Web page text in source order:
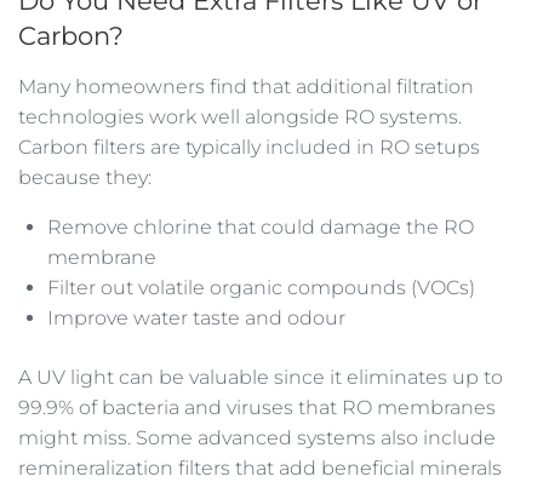
Carbon?
Many homeowners find that additional filtration
technologies work well alongside RO systems.
Carbon filters are typically included in RO setups
because they:
Remove chlorine that could damage the RO
membrane
Filter out volatile organic compounds (VOCs)
Improve water taste and odour
A UV light can be valuable since it eliminates up to
99.9% of bacteria and viruses that RO membranes
might miss. Some advanced systems also include
remineralization filters that add beneficial minerals